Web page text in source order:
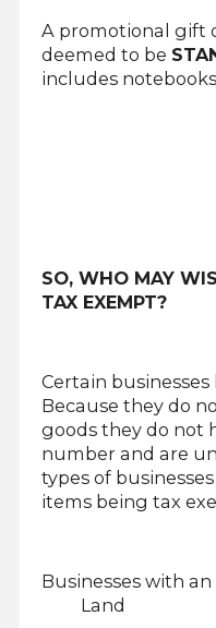
A promotional gift
deemed to be
includes
SO, WHO MAY
TAX EXEMPT?
Certain
Because they do
goods they do not
number and are
types of
items being tax
Businesses with
Land